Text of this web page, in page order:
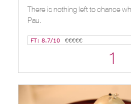
There is nothing left to chance
Pau.
FT: 8.7/10 €€€€€
1